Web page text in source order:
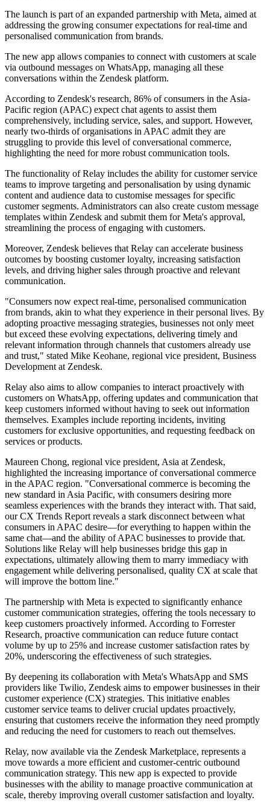
The launch is part of an expanded partnership with Meta, aimed at
addressing the growing consumer expectations for real-time and
personalised communication from brands.
The new app allows companies to connect with customers at scale
via outbound messages on WhatsApp, managing all these
conversations within the Zendesk platform.
According to Zendesk's research, 86% of consumers in the Asia-
Pacific region (APAC) expect chat agents to assist them
comprehensively, including service, sales, and support. However,
nearly two-thirds of organisations in APAC admit they are
struggling to provide this level of conversational commerce,
highlighting the need for more robust communication tools.
The functionality of Relay includes the ability for customer service
teams to improve targeting and personalisation by using dynamic
content and audience data to customise messages for specific
customer segments. Administrators can also create custom message
templates within Zendesk and submit them for Meta's approval,
streamlining the process of engaging with customers.
Moreover, Zendesk believes that Relay can accelerate business
outcomes by boosting customer loyalty, increasing satisfaction
levels, and driving higher sales through proactive and relevant
communication.
"Consumers now expect real-time, personalised communication
from brands, akin to what they experience in their personal lives. By
adopting proactive messaging strategies, businesses not only meet
but exceed these evolving expectations, delivering timely and
relevant information through channels that customers already use
and trust," stated Mike Keohane, regional vice president, Business
Development at Zendesk.
Relay also aims to allow companies to interact proactively with
customers on WhatsApp, offering updates and communication that
keep customers informed without having to seek out information
themselves. Examples include reporting incidents, inviting
customers for exclusive opportunities, and requesting feedback on
services or products.
Maureen Chong, regional vice president, Asia at Zendesk,
highlighted the increasing importance of conversational commerce
in the APAC region. "Conversational commerce is becoming the
new standard in Asia Pacific, with consumers desiring more
seamless experiences with the brands they interact with. That said,
our CX Trends Report reveals a stark disconnect between what
consumers in APAC desire—for everything to happen within the
same chat—and the ability of APAC businesses to provide that.
Solutions like Relay will help businesses bridge this gap in
expectations, ultimately allowing them to marry immediacy with
engagement while delivering personalised, quality CX at scale that
will improve the bottom line."
The partnership with Meta is expected to significantly enhance
customer communication strategies, offering the tools necessary to
keep customers proactively informed. According to Forrester
Research, proactive communication can reduce future contact
volume by up to 25% and increase customer satisfaction rates by
20%, underscoring the effectiveness of such strategies.
By deepening its collaboration with Meta's WhatsApp and SMS
providers like Twilio, Zendesk aims to empower businesses in their
customer experience (CX) strategies. This initiative enables
customer service teams to deliver crucial updates proactively,
ensuring that customers receive the information they need promptly
and reducing the need for customers to reach out themselves.
Relay, now available via the Zendesk Marketplace, represents a
move towards a more efficient and customer-centric outbound
communication strategy. This new app is expected to provide
businesses with the ability to manage proactive communication at
scale, thereby improving overall customer satisfaction and loyalty.